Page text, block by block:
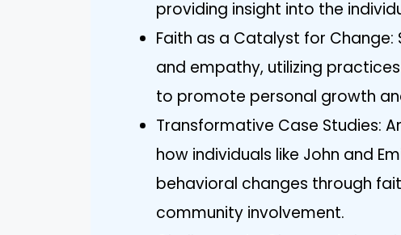
providing insight into the
Faith as a Catalyst for
and empathy, utilizing
to promote personal growth
Transformative Case Studies:
how individuals like John and
behavioral changes through
community involvement.